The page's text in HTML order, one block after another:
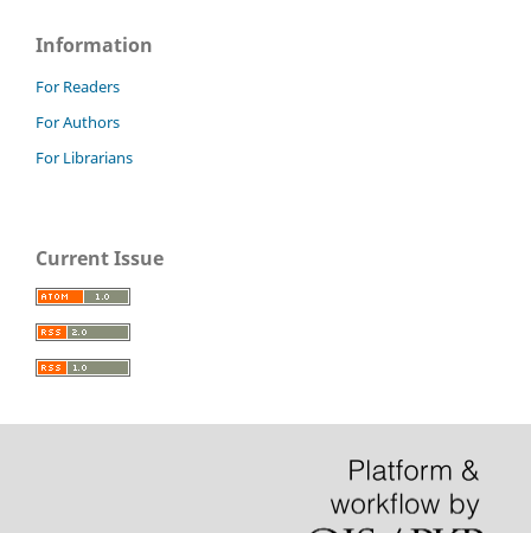
Information
For Readers
For Authors
For Librarians
Current Issue